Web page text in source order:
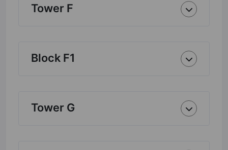
Tower F
Block F1
Tower G